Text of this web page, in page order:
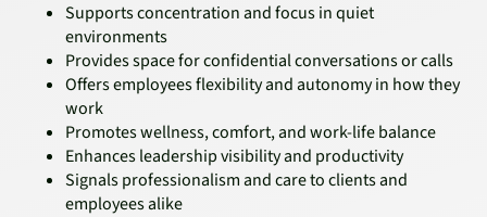
Supports concentration and focus in quiet
environments
Provides space for confidential conversations or calls
Offers employees flexibility and autonomy in how they
work
Promotes wellness, comfort, and work-life balance
Enhances leadership visibility and productivity
Signals professionalism and care to clients and
employees alike